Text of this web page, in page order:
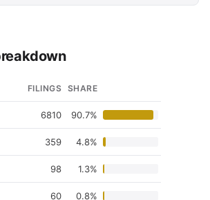
FILINGS SHARE
6810 90.7%
359 4.8%
98 1.3%
60 0.8%